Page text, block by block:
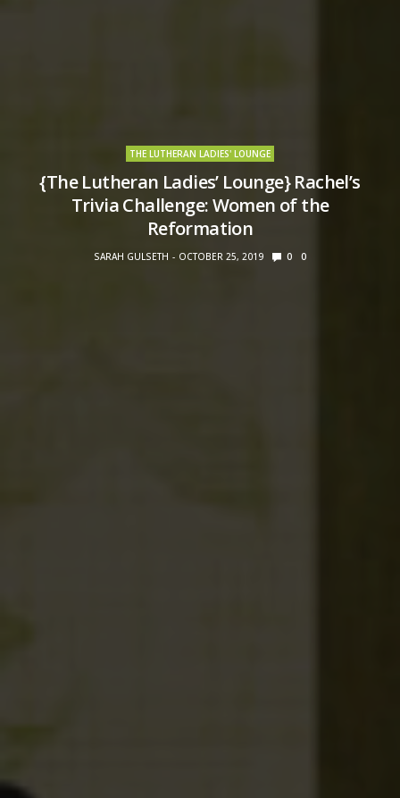
THE LUTHERAN LADIES' LOUNGE
{The Lutheran Ladies’ Lounge} Rachel’s
Trivia Challenge: Women of the
Reformation
SARAH GULSETH OCTOBER 25, 2019 0 0